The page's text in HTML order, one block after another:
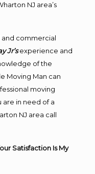
NJ area’s
and commercial
Jr’s experience and
of the
Moving Man can
moving
are in need of a
NJ area call
Satisfaction Is My